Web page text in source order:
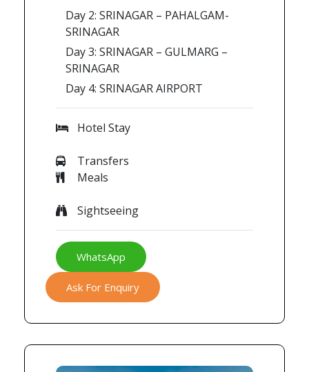
Day 2: SRINAGAR – PAHALGAM-
SRINAGAR
Day 3: SRINAGAR – GULMARG –
SRINAGAR
Day 4: SRINAGAR AIRPORT
Hotel Stay
Transfers
Meals
Sightseeing
WhatsApp
Ask For Enquiry